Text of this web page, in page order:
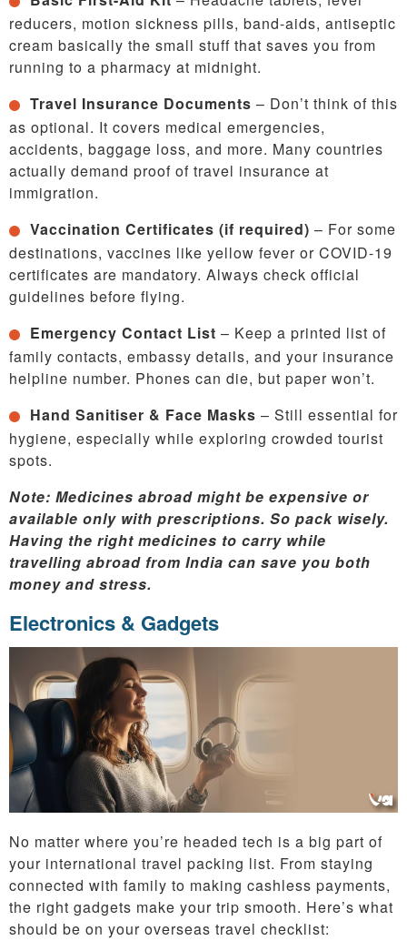
reducers, motion sickness pills, band-aids, antiseptic
cream basically the small stuff that saves you from
running to a pharmacy at midnight.
Travel Insurance Documents – Don’t think of this
as optional. It covers medical emergencies,
accidents, baggage loss, and more. Many countries
actually demand proof of travel insurance at
immigration.
Vaccination Certificates (if required) – For some
destinations, vaccines like yellow fever or COVID-19
certificates are mandatory. Always check official
guidelines before flying.
Emergency Contact List – Keep a printed list of
family contacts, embassy details, and your insurance
helpline number. Phones can die, but paper won’t.
Hand Sanitiser & Face Masks – Still essential for
hygiene, especially while exploring crowded tourist
spots.
Note: Medicines abroad might be expensive or
available only with prescriptions. So pack wisely.
Having the right medicines to carry while
travelling abroad from India can save you both
money and stress.
Electronics & Gadgets
No matter where you’re headed tech is a big part of
your international travel packing list. From staying
connected with family to making cashless payments,
the right gadgets make your trip smooth. Here’s what
should be on your overseas travel checklist: